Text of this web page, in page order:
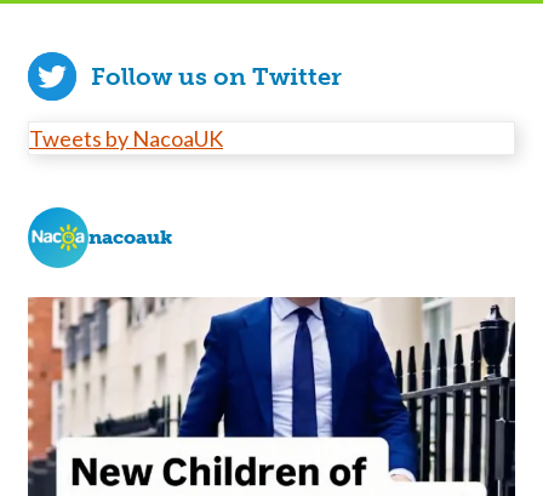
Follow us on Twitter
Tweets by NacoaUK
nacoauk